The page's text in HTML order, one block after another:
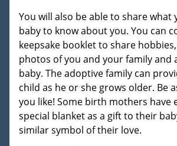
You will also be able to share what
baby to know about you. You can
keepsake booklet to share
photos of you and your family and
baby. The adoptive family can
child as he or she grows older. Be
you like! Some birth mothers have
special blanket as a gift to their
similar symbol of their love.